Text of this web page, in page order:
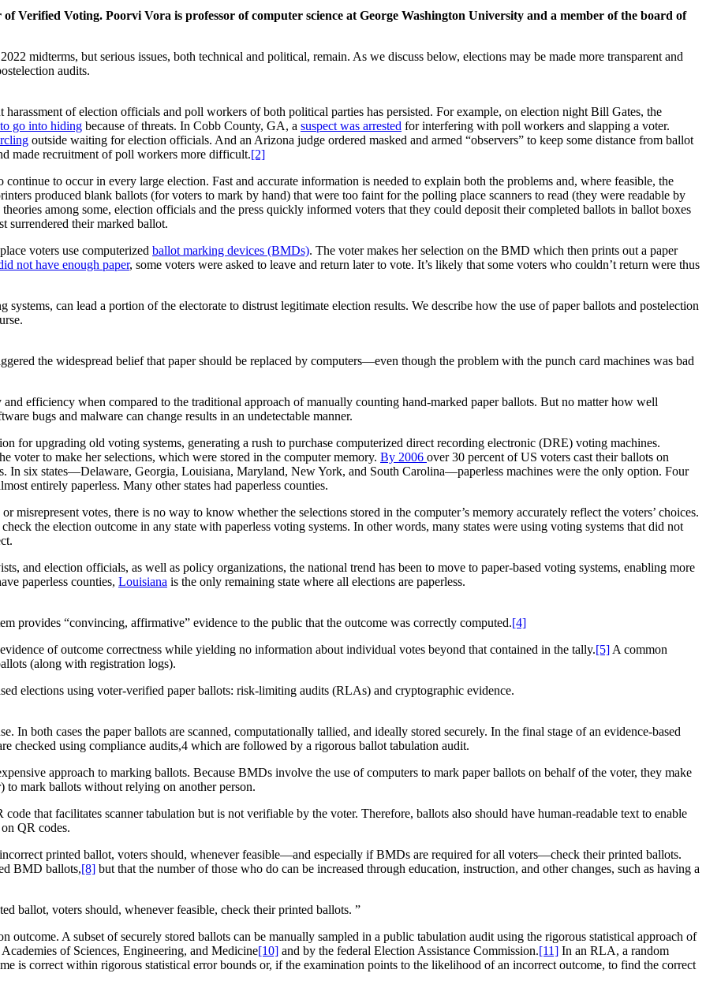
Verified Voting. Poorvi Vora is professor of computer science at George Washington University and a member of the board of
midterms, but serious issues, both technical and political, remain. As we discuss below, elections may be made more transparent and
audits.
of election officials and poll workers of both political parties has persisted. For example, on election night Bill Gates, the
go into hiding because of threats. In Cobb County, GA, a suspect was arrested for interfering with poll workers and slapping a voter.
outside waiting for election officials. And an Arizona judge ordered masked and armed “observers” to keep some distance from ballot
made recruitment of poll workers more difficult.[2]
to occur in every large election. Fast and accurate information is needed to explain both the problems and, where feasible, the
produced blank ballots (for voters to mark by hand) that were too faint for the polling place scanners to read (they were readable by
theories among some, election officials and the press quickly informed voters that they could deposit their completed ballots in ballot boxes
surrendered their marked ballot.
voters use computerized ballot marking devices (BMDs). The voter makes her selection on the BMD which then prints out a paper
not have enough paper, some voters were asked to leave and return later to vote. It’s likely that some voters who couldn’t return were thus
can lead a portion of the electorate to distrust legitimate election results. We describe how the use of paper ballots and postelection
the widespread belief that paper should be replaced by computers—even though the problem with the punch card machines was bad
efficiency when compared to the traditional approach of manually counting hand-marked paper ballots. But no matter how well
bugs and malware can change results in an undetectable manner.
for upgrading old voting systems, generating a rush to purchase computerized direct recording electronic (DRE) voting machines.
voter to make her selections, which were stored in the computer memory. By 2006 over 30 percent of US voters cast their ballots on
In six states—Delaware, Georgia, Louisiana, Maryland, New York, and South Carolina—paperless machines were the only option. Four
entirely paperless. Many other states had paperless counties.
misrepresent votes, there is no way to know whether the selections stored in the computer’s memory accurately reflect the voters’ choices.
the election outcome in any state with paperless voting systems. In other words, many states were using voting systems that did not
and election officials, as well as policy organizations, the national trend has been to move to paper-based voting systems, enabling more
paperless counties, Louisiana is the only remaining state where all elections are paperless.
provides “convincing, affirmative” evidence to the public that the outcome was correctly computed.[4]
of outcome correctness while yielding no information about individual votes beyond that contained in the tally.[5] A common
(along with registration logs).
elections using voter-verified paper ballots: risk-limiting audits (RLAs) and cryptographic evidence.
In both cases the paper ballots are scanned, computationally tallied, and ideally stored securely. In the final stage of an evidence-based
checked using compliance audits,4 which are followed by a rigorous ballot tabulation audit.
approach to marking ballots. Because BMDs involve the use of computers to mark paper ballots on behalf of the voter, they make
mark ballots without relying on another person.
that facilitates scanner tabulation but is not verifiable by the voter. Therefore, ballots also should have human-readable text to enable
QR codes.
printed ballot, voters should, whenever feasible—and especially if BMDs are required for all voters—check their printed ballots.
BMD ballots,[8] but that the number of those who do can be increased through education, instruction, and other changes, such as having a
ballot, voters should, whenever feasible, check their printed ballots. ”
A subset of securely stored ballots can be manually sampled in a public tabulation audit using the rigorous statistical approach of
of Sciences, Engineering, and Medicine[10] and by the federal Election Assistance Commission.[11] In an RLA, a random
is correct within rigorous statistical error bounds or, if the examination points to the likelihood of an incorrect outcome, to find the correct